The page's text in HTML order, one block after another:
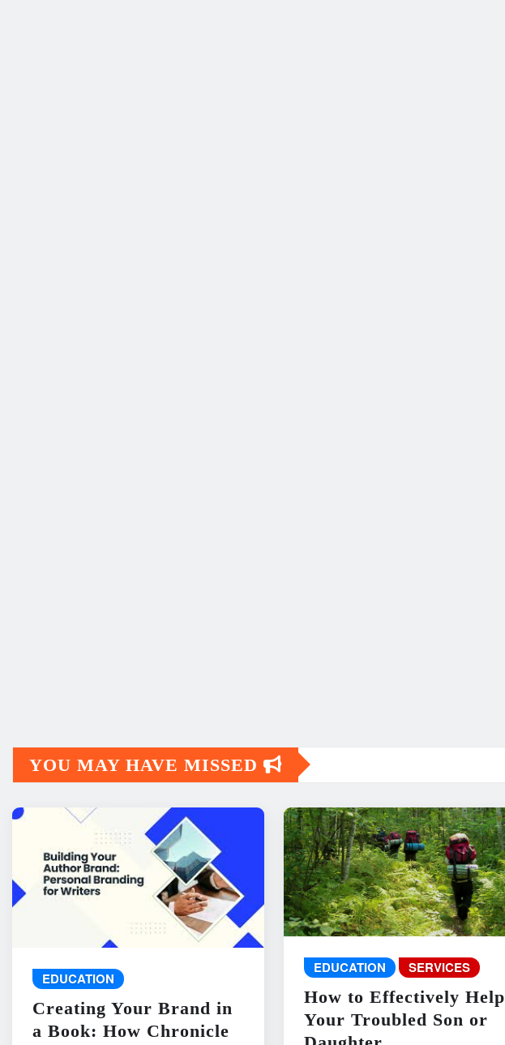
YOU MAY HAVE MISSED
EDUCATION
Creating Your Brand in
a Book: How Chronicle
EDUCATION SERVICES
How to Effectively Help
Your Troubled Son or